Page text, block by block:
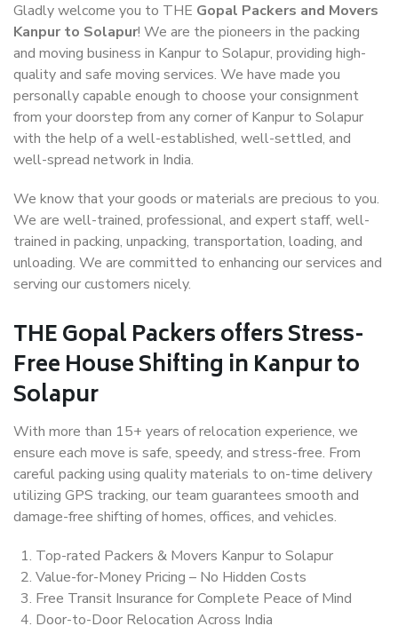
Gladly welcome you to THE Gopal Packers and Movers
Kanpur to Solapur! We are the pioneers in the packing
and moving business in Kanpur to Solapur, providing high-
quality and safe moving services. We have made you
personally capable enough to choose your consignment
from your doorstep from any corner of Kanpur to Solapur
with the help of a well-established, well-settled, and
well-spread network in India.
We know that your goods or materials are precious to you.
We are well-trained, professional, and expert staff, well-
trained in packing, unpacking, transportation, loading, and
unloading. We are committed to enhancing our services and
serving our customers nicely.
THE Gopal Packers offers Stress-
Free House Shifting in Kanpur to
Solapur
With more than 15+ years of relocation experience, we
ensure each move is safe, speedy, and stress-free. From
careful packing using quality materials to on-time delivery
utilizing GPS tracking, our team guarantees smooth and
damage-free shifting of homes, offices, and vehicles.
Top-rated Packers & Movers Kanpur to Solapur
Value-for-Money Pricing – No Hidden Costs
Free Transit Insurance for Complete Peace of Mind
Door-to-Door Relocation Across India